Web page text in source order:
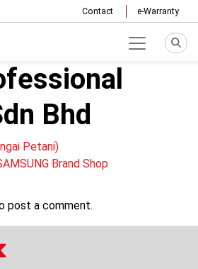
Contact e-Warranty
Bhd
Petani)
Brand Shop
post a comment.